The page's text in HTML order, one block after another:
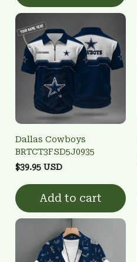
Dallas Cowboys
BRTCT3FSD5J0935
$39.95 USD
Add to cart